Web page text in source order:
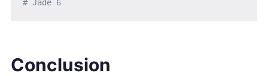
# Jade 6
Conclusion